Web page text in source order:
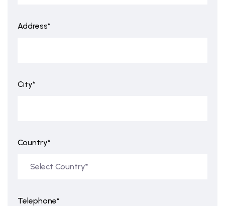
Address*
City*
Country*
Telephone*